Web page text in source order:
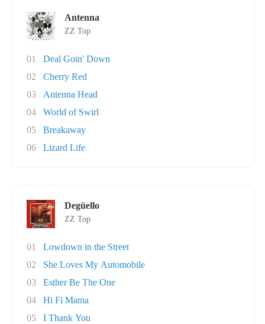
Antenna
ZZ Top
01
Deal Goin' Down
02
Cherry Red
03
Antenna Head
04
World of Swirl
05
Breakaway
06
Lizard Life
Degüello
ZZ Top
01
Lowdown in the Street
02
She Loves My Automobile
03
Esther Be The One
04
Hi Fi Mama
05
I Thank You